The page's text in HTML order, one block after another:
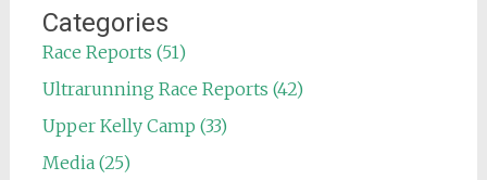
Categories
Race Reports (51)
Ultrarunning Race Reports (42)
Upper Kelly Camp (33)
Media (25)